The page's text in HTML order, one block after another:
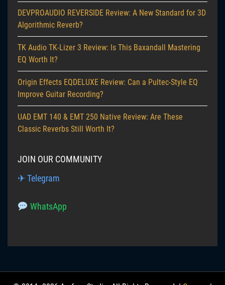
DEVPROAUDIO REVERSIDE Review: A New Standard for 3D
Algorithmic Reverb?
TK Audio TK-Lizer 3 Review: Is This Baxandall Mastering
EQ Worth It?
Origin Effects EQDELUXE Review: Can a Pultec-Style EQ
Improve Guitar Recording?
UAD EMT 140 & EMT 250 Native Review: Are These
Classic Reverbs Still Worth It?
JOIN OUR COMMUNITY
✈ Telegram
WhatsApp